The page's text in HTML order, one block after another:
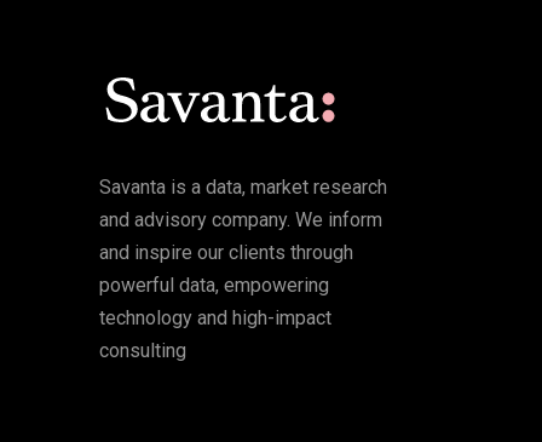
Savanta is a data, market research
and advisory company. We inform
and inspire our clients through
powerful data, empowering
technology and high-impact
consulting